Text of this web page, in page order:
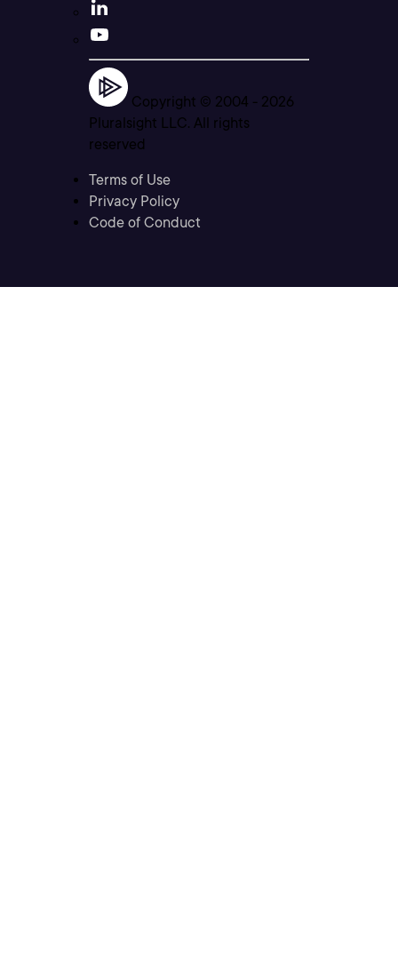
Copyright © 2004 - 2026
Pluralsight LLC. All rights
reserved
Terms of Use
Privacy Policy
Code of Conduct